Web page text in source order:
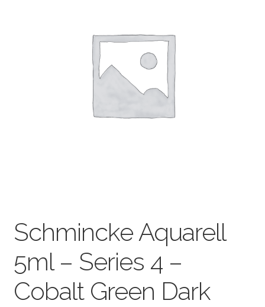
Mediums & All Accessories
Gift Certificates & Gift Ideas
Schmincke Aquarell
5ml – Series 4 –
Cobalt Green Dark